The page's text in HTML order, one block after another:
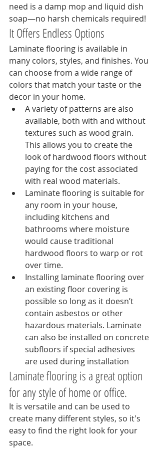
need is a damp mop and liquid dish
soap—no harsh chemicals required!
It Offers Endless Options
Laminate flooring is available in
many colors, styles, and finishes. You
can choose from a wide range of
colors that match your taste or the
decor in your home.
A variety of patterns are also
available, both with and without
textures such as wood grain.
This allows you to create the
look of hardwood floors without
paying for the cost associated
with real wood materials.
Laminate flooring is suitable for
any room in your house,
including kitchens and
bathrooms where moisture
would cause traditional
hardwood floors to warp or rot
over time.
Installing laminate flooring over
an existing floor covering is
possible so long as it doesn’t
contain asbestos or other
hazardous materials. Laminate
can also be installed on concrete
subfloors if special adhesives
are used during installation
Laminate flooring is a great option
for any style of home or office.
It is versatile and can be used to
create many different styles, so it's
easy to find the right look for your
space.